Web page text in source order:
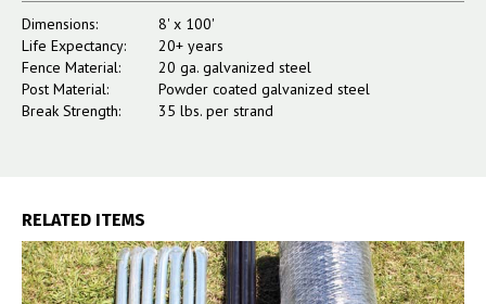
Dimensions:
8' x 100'
Life Expectancy:
20+ years
Fence Material:
20 ga. galvanized steel
Post Material:
Powder coated galvanized steel
Break Strength:
35 lbs. per strand
RELATED ITEMS